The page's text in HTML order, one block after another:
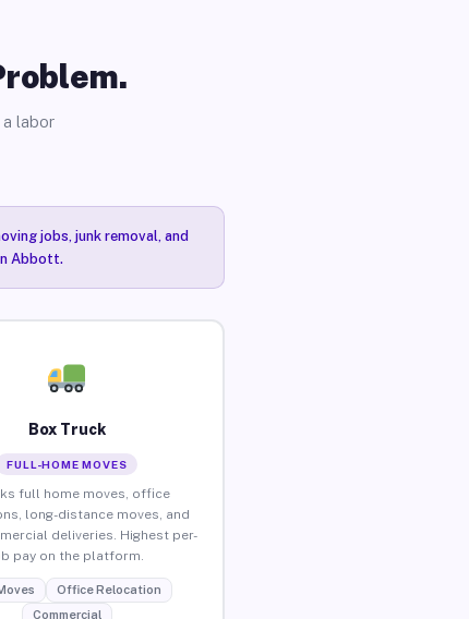
labor
jobs, junk removal, and
Abbott.
Box Truck
FULL-HOME MOVES
full home moves, office
long-distance moves, and
deliveries. Highest per-
pay on the platform.
Office Relocation
Commercial